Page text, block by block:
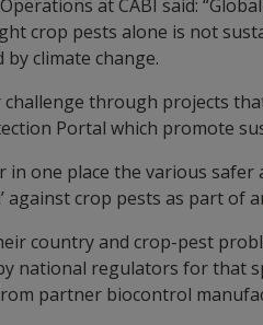
at CABI said:
crop pests alone is not
climate change.
through projects
Portal which promote
one place the various
against crop pests as part of
country and crop-pest
national regulators for that
partner biocontrol